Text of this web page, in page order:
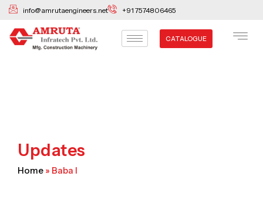
Skip
content
info@amrutaengineers.net +91 7574806465
CATALOGUE
Updates
Home » Baba I